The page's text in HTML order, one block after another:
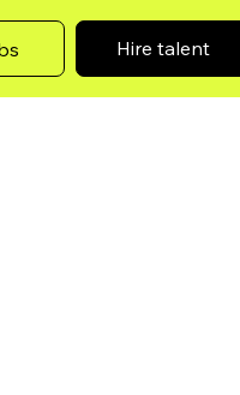
Hire talent